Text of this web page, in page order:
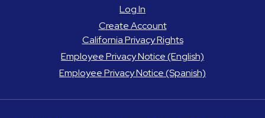
Log In
Create Account
California Privacy Rights
Employee Privacy Notice (English)
Employee Privacy Notice (Spanish)